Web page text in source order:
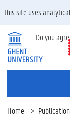
Home
This site uses
Do you